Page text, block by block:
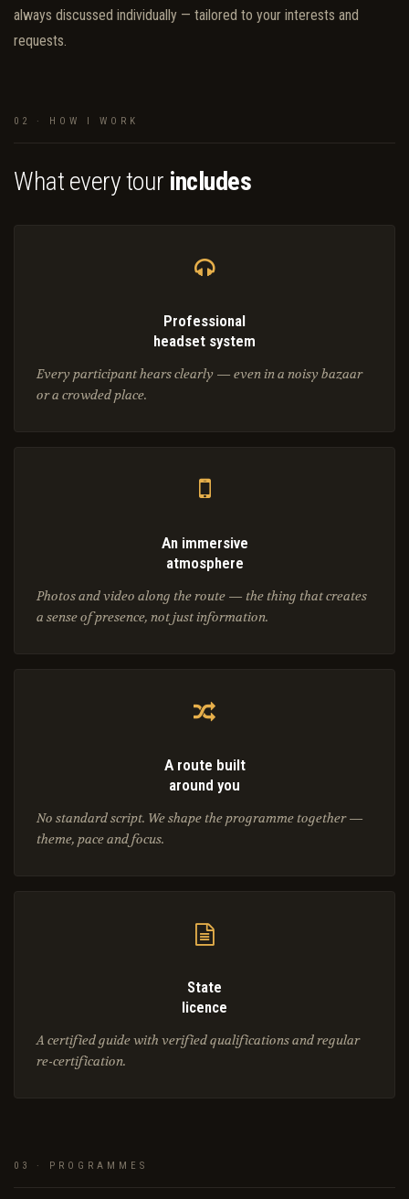
always discussed individually — tailored to your interests and
requests.
02 · HOW I WORK
What every tour includes
Professional
headset system
Every participant hears clearly — even in a noisy bazaar
or a crowded place.
An immersive
atmosphere
Photos and video along the route — the thing that creates
a sense of presence, not just information.
A route built
around you
No standard script. We shape the programme together —
theme, pace and focus.
State
licence
A certified guide with verified qualifications and regular
re-certification.
03 · PROGRAMMES